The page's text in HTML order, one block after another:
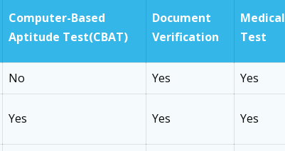
Computer-Based
Aptitude Test(CBAT)
Document
Verification
Medical
Test
No Yes
Yes
Yes Yes Yes